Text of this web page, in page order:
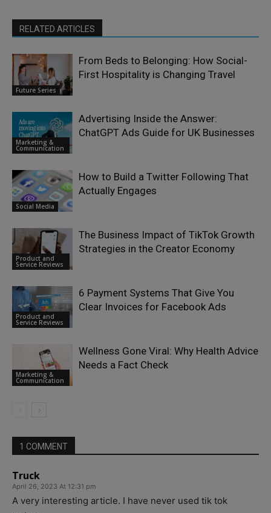
RELATED ARTICLES
Future Series
From Beds to Belonging: How Social-
First Hospitality is Changing Travel
Marketing &
Communication
Advertising Inside the Answer:
ChatGPT Ads Guide for UK Businesses
Social Media
How to Build a Twitter Following That
Actually Engages
Product and
Service Reviews
The Business Impact of TikTok Growth
Strategies in the Creator Economy
Product and
Service Reviews
6 Payment Systems That Give You
Clear Invoices for Facebook Ads
Marketing &
Communication
Wellness Gone Viral: Why Health Advice
Needs a Fact Check
1 COMMENT
Truck
April 26, 2023 At 12:31 pm
A very interesting article. I have never used tik tok